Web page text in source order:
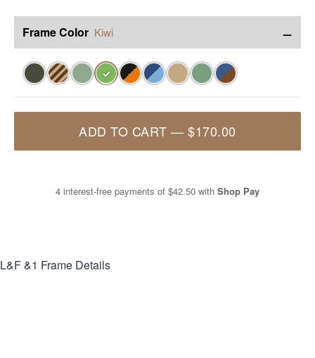
Frame Color Kiwi −
✓
ADD TO CART —$170.00
4 interest-free payments of $42.50 with Shop Pay
L&F &1 Frame Details